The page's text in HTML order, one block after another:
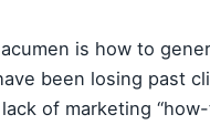
is how to
been losing past
of marketing